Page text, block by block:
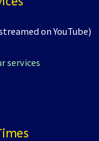
on YouTube)
services